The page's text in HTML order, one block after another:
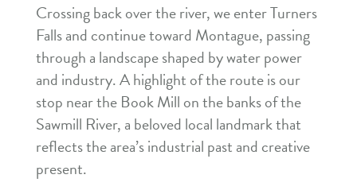
Crossing back over the river, we enter Turners
Falls and continue toward Montague, passing
through a landscape shaped by water power
and industry. A highlight of the route is our
stop near the Book Mill on the banks of the
Sawmill River, a beloved local landmark that
reflects the area’s industrial past and creative
present.